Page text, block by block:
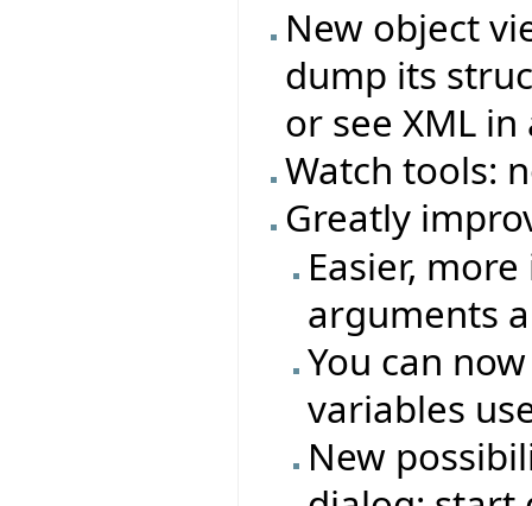
New object
dump its
or see XML in
Watch tools:
Greatly
Easier,
arguments
You can
variables
New